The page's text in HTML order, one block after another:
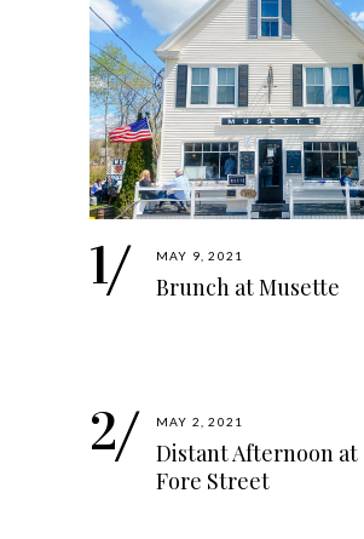
MAY 9, 2021
Brunch at Musette
MAY 2, 2021
Distant Afternoon at
Fore Street